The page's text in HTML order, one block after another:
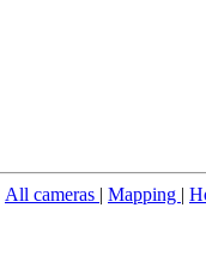
All cameras | Mapping |